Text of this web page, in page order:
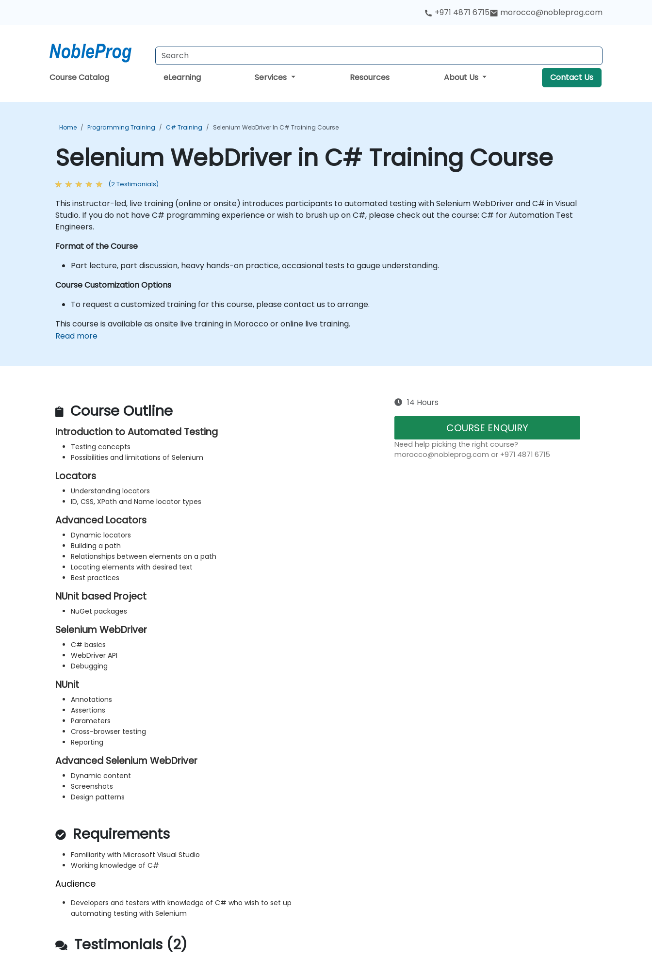
+971 4871 6715 morocco@nobleprog.com
Course Catalog eLearning Services Resources About Us Contact Us
Home Programming Training C# Training Selenium WebDriver In C# Training Course
Selenium WebDriver in C# Training Course
(2 Testimonials)
This instructor-led, live training (online or onsite) introduces participants to automated testing with Selenium WebDriver and C# in Visual
Studio. If you do not have C# programming experience or wish to brush up on C#, please check out the course: C# for Automation Test
Engineers.
Format of the Course
Part lecture, part discussion, heavy hands-on practice, occasional tests to gauge understanding.
Course Customization Options
To request a customized training for this course, please contact us to arrange.
This course is available as onsite live training in Morocco or online live training.
Read more
Course Outline
Introduction to Automated Testing
Testing concepts
Possibilities and limitations of Selenium
Locators
Understanding locators
ID, CSS, XPath and Name locator types
Advanced Locators
Dynamic locators
Building a path
Relationships between elements on a path
Locating elements with desired text
Best practices
NUnit based Project
NuGet packages
Selenium WebDriver
C# basics
WebDriver API
Debugging
NUnit
Annotations
Assertions
Parameters
Cross-browser testing
Reporting
Advanced Selenium WebDriver
Dynamic content
Screenshots
Design patterns
Requirements
Familiarity with Microsoft Visual Studio
Working knowledge of C#
Audience
Developers and testers with knowledge of C# who wish to set up
automating testing with Selenium
14 Hours
COURSE ENQUIRY
Need help picking the right course?
morocco@nobleprog.com or +971 4871 6715
Testimonials (2)